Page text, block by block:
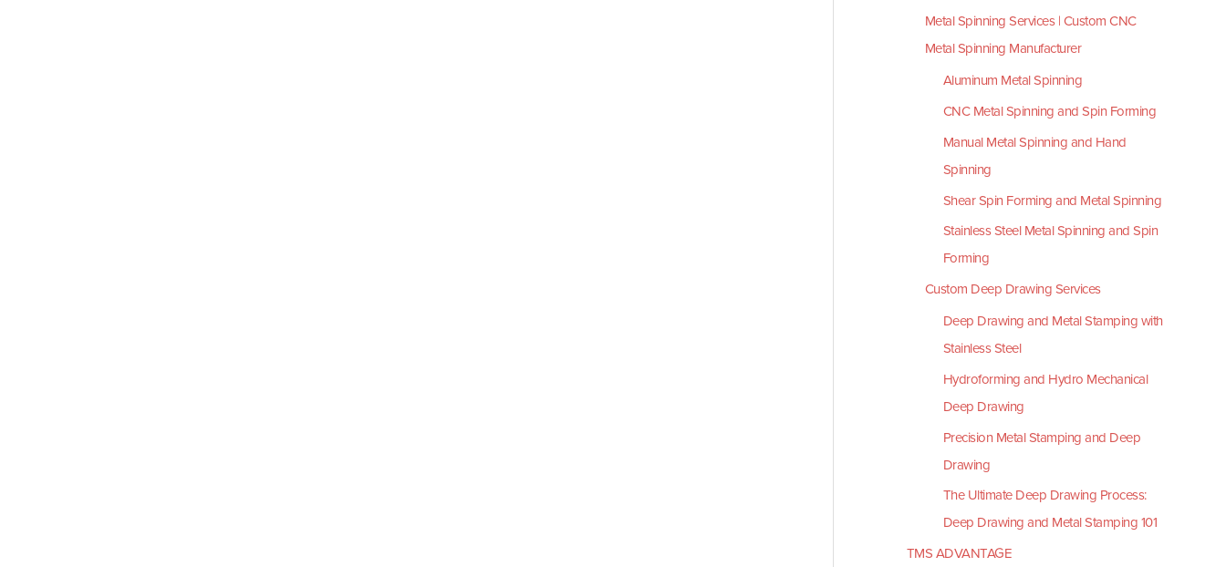
Metal Spinning Services | Custom CNC
Metal Spinning Manufacturer
Aluminum Metal Spinning
CNC Metal Spinning and Spin Forming
Manual Metal Spinning and Hand
Spinning
Shear Spin Forming and Metal Spinning
Stainless Steel Metal Spinning and Spin
Forming
Custom Deep Drawing Services
Deep Drawing and Metal Stamping with
Stainless Steel
Hydroforming and Hydro Mechanical
Deep Drawing
Precision Metal Stamping and Deep
Drawing
The Ultimate Deep Drawing Process:
Deep Drawing and Metal Stamping 101
TMS ADVANTAGE